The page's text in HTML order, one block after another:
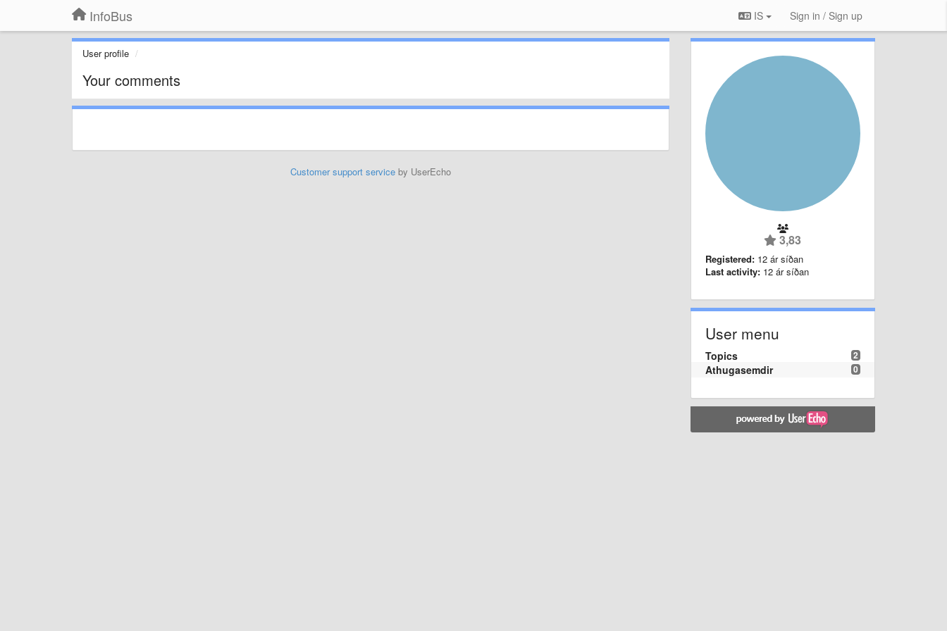
InfoBus IS Sign in / Sign up
User profile
Your comments
Customer support serviceby UserEcho
3,83
Registered: 12 ár síðan
Last activity: 12 ár síðan
User menu
2
Topics
0
Athugasemdir